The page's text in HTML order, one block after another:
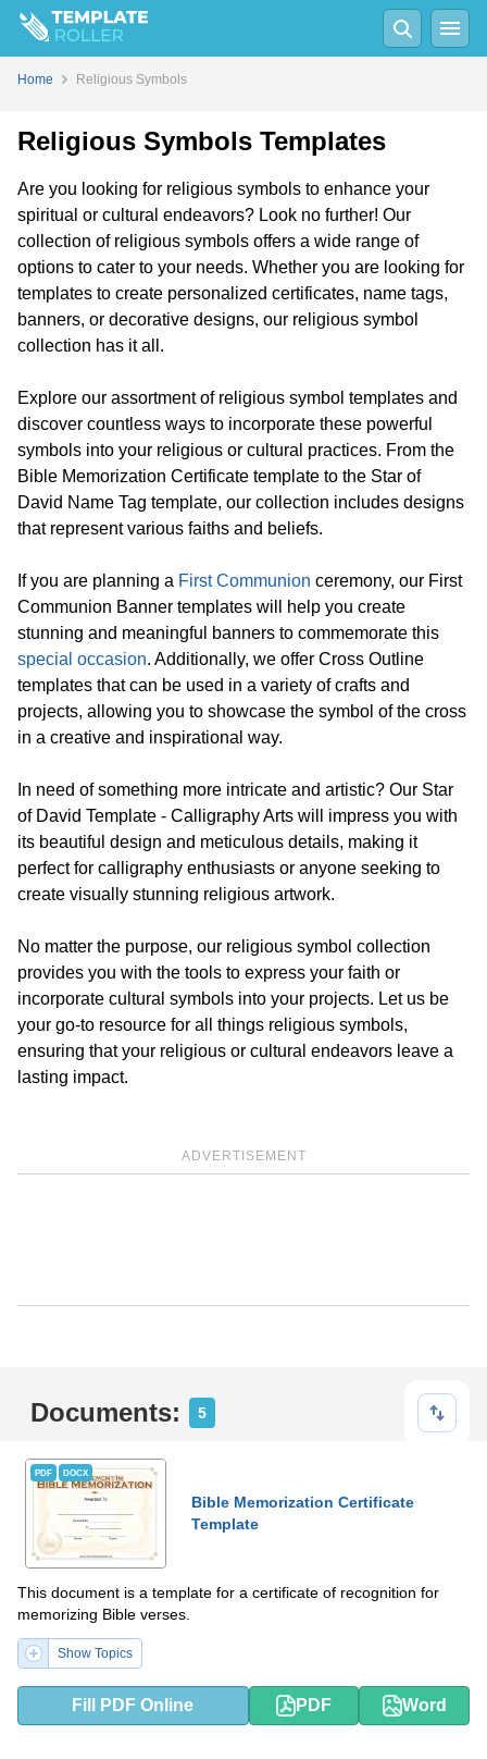
Home Religious Symbols
Religious Symbols Templates
Are you looking for religious symbols to enhance your
spiritual or cultural endeavors? Look no further! Our
collection of religious symbols offers a wide range of
options to cater to your needs. Whether you are looking for
templates to create personalized certificates, name tags,
banners, or decorative designs, our religious symbol
collection has it all.
Explore our assortment of religious symbol templates and
discover countless ways to incorporate these powerful
symbols into your religious or cultural practices. From the
Bible Memorization Certificate template to the Star of
David Name Tag template, our collection includes designs
that represent various faiths and beliefs.
If you are planning a First Communion ceremony, our First
Communion Banner templates will help you create
stunning and meaningful banners to commemorate this
special occasion. Additionally, we offer Cross Outline
templates that can be used in a variety of crafts and
projects, allowing you to showcase the symbol of the cross
in a creative and inspirational way.
In need of something more intricate and artistic? Our Star
of David Template - Calligraphy Arts will impress you with
its beautiful design and meticulous details, making it
perfect for calligraphy enthusiasts or anyone seeking to
create visually stunning religious artwork.
No matter the purpose, our religious symbol collection
provides you with the tools to express your faith or
incorporate cultural symbols into your projects. Let us be
your go-to resource for all things religious symbols,
ensuring that your religious or cultural endeavors leave a
lasting impact.
ADVERTISEMENT
Documents: 5
PDF DOCX
Bible Memorization Certificate
Template
This document is a template for a certificate of recognition for
memorizing Bible verses.
Show Topics
Fill PDF Online PDF Word